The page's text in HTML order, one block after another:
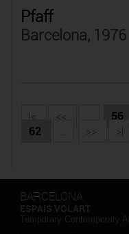
Pfaff
Barcelona, 1976
|< << 56
62
... >> >|
BARCELONA